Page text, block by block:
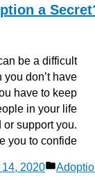
a
be a difficult
you don’t have
have to keep
in your life
or support you.
you to confide
2020
Posted